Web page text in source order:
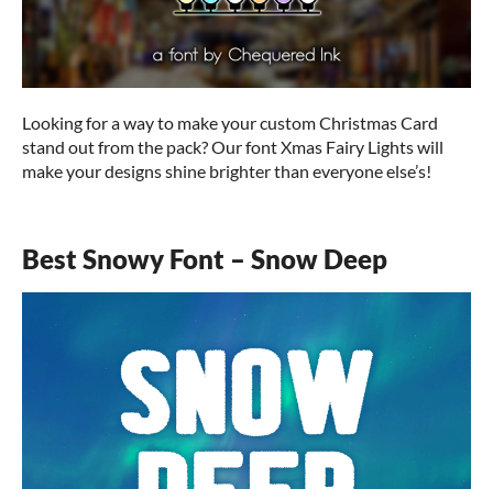
Looking for a way to make your custom Christmas Card
stand out from the pack? Our font Xmas Fairy Lights will
make your designs shine brighter than everyone else’s!
Best Snowy Font – Snow Deep